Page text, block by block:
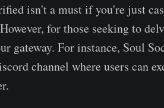
isn't a must if you're just
for those seeking to
gateway. For instance, Soul
channel where users can